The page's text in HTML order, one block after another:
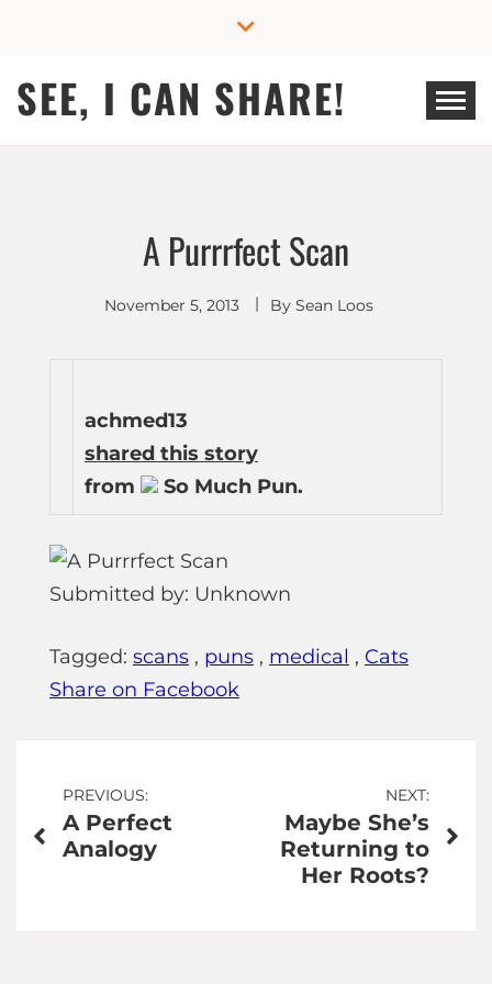
SEE, I CAN SHARE!
A Purrrfect Scan
November 5, 2013 By Sean Loos
achmed13
shared this story
from
So Much Pun.
Submitted by: Unknown
Tagged: scans , puns , medical , Cats
Share on Facebook
Post
navigation
PREVIOUS:
A Perfect
Analogy
NEXT:
Maybe She’s
Returning to
Her Roots?